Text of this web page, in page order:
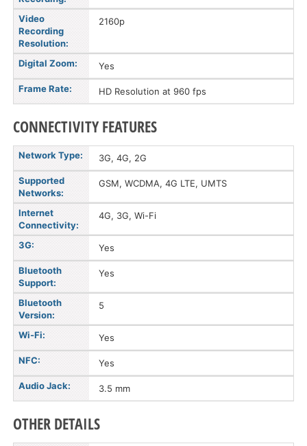
Video
Recording
Resolution:
2160p
Digital Zoom: Yes
Frame Rate: HD Resolution at 960 fps
CONNECTIVITY FEATURES
Network Type: 3G, 4G, 2G
Supported
Networks:
GSM, WCDMA, 4G LTE, UMTS
Internet
Connectivity:
4G, 3G, Wi-Fi
3G: Yes
Bluetooth
Support:
Yes
Bluetooth
Version:
5
Wi-Fi: Yes
NFC: Yes
Audio Jack: 3.5 mm
OTHER DETAILS